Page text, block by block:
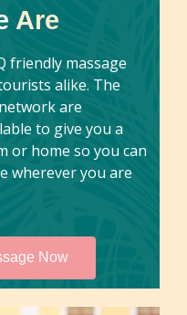
Are
friendly massage
alike. The
are
to give you a
or home so you can
wherever you are
Now